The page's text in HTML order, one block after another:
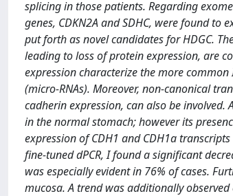
splicing in those patients. Regarding
genes, CDKN2A and SDHC, were found to
put forth as novel candidates for HDGC.
leading to loss of protein expression, are
expression characterize the more
(micro-RNAs). Moreover, non-canonical
cadherin expression, can also be involved.
in the normal stomach; however its
expression of CDH1 and CDH1a
fine-tuned dPCR, I found a significant
was especially evident in 76% of cases.
mucosa. A trend was additionally